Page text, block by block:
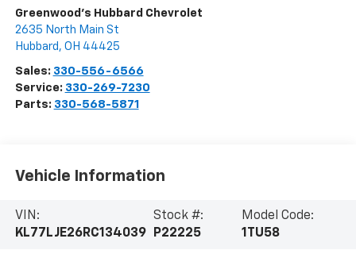
Greenwood's Hubbard Chevrolet
2635 North Main St
Hubbard , OH 44425
Sales: 330-556-6566
Service: 330-269-7230
Parts: 330-568-5871
Vehicle Information
VIN:
KL77LJE26RC134039
Stock #:
P22225
Model Code:
1TU58